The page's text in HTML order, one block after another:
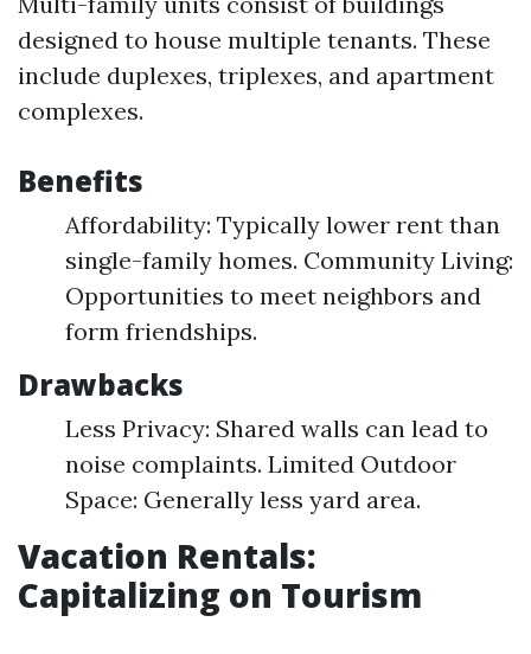
designed to house multiple tenants. These
include duplexes, triplexes, and apartment
complexes.
Benefits
Affordability: Typically lower rent than
single-family homes. Community Living:
Opportunities to meet neighbors and
form friendships.
Drawbacks
Less Privacy: Shared walls can lead to
noise complaints. Limited Outdoor
Space: Generally less yard area.
Vacation Rentals:
Capitalizing on Tourism